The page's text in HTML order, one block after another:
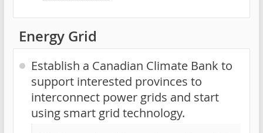
Energy Grid
Establish a Canadian Climate Bank to
support interested provinces to
interconnect power grids and start
using smart grid technology.